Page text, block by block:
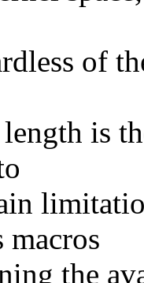
of
is
macros
the